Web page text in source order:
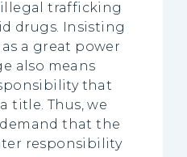
trafficking
drugs. Insisting
a great power
also means
that
title. Thus, we
that the
responsibility